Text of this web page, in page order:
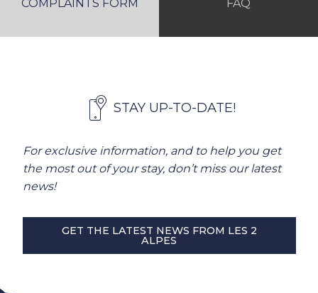
COMPLAINTS FORM FAQ
STAY UP-TO-DATE!
For exclusive information, and to help you get
the most out of your stay, don’t miss our latest
news!
GET THE LATEST NEWS FROM LES 2
ALPES